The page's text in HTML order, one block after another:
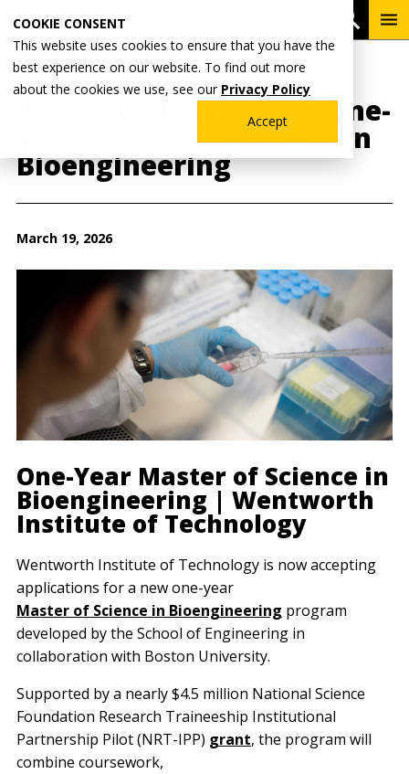
COOKIE CONSENT
This website uses cookies to ensure that you have the
best experience on our website. To find out more
about the cookies we use, see our Privacy Policy
Accept
main
content
Breadcrumb
Home Wentworth News
Wentworth Launches One-
Year Master of Science in
Bioengineering
March 19, 2026
One-Year Master of Science in
Bioengineering | Wentworth
Institute of Technology
Wentworth Institute of Technology is now accepting
applications for a new one-year
Master of Science in Bioengineering program
developed by the School of Engineering in
collaboration with Boston University.
Supported by a nearly $4.5 million National Science
Foundation Research Traineeship Institutional
Partnership Pilot (NRT-IPP) grant, the program will
combine coursework,